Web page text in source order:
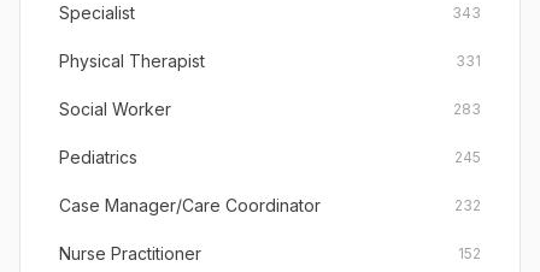
Specialist 343
Physical Therapist 331
Social Worker 283
Pediatrics 245
Case Manager/Care Coordinator 232
Nurse Practitioner 152